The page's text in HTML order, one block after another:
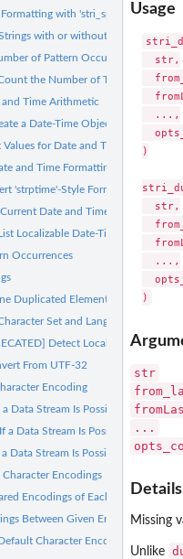
with 'stri_sprintf' as a
with or without Collation
of Pattern Occurrences
the Number of Text Boundaries
and Time Arithmetic
a Date-Time Object
Values for Date and Time Fields
and Time Formatting and Parsing
'strptime'-Style Format Strings
Date and Time
Localizable Date-Time Formatting
Occurrences
Duplicated Elements
Set and Language
Detect Locale-Sensitive
From UTF-32
Encoding
Data Stream Is Possibly in ASCII
a Data Stream Is Possibly in UTF-
Data Stream Is Possibly in UTF-8
Encodings
Encodings of Each String
Between Given Encodings
Character Encoding in 'stringi'
Usage
  str,
  ...,
)
  str,
  ...,
str
...
Details
Missing
Unlike